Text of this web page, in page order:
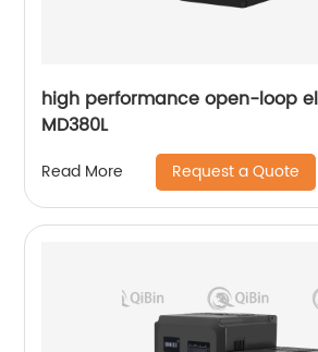
high performance open-loop
MD380L
Read More Request a Quote